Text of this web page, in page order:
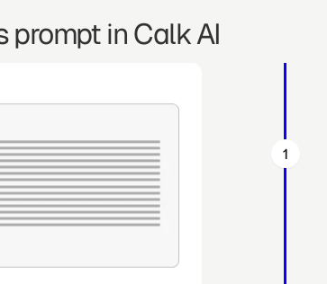
prompt in Calk AI
1